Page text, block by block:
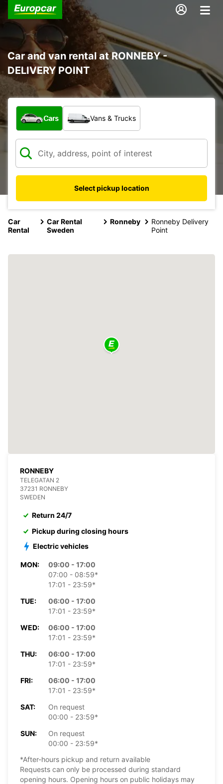
Car and van rental at RONNEBY -
DELIVERY POINT
What type of vehicle?
Cars Vans & Trucks
Select pickup location
Car
Rental
Car Rental
Sweden
Ronneby
Ronneby Delivery
Point
RONNEBY
TELEGATAN 2
37231 RONNEBY
SWEDEN
Return 24/7
Pickup during closing hours
Electric vehicles
MON:
09:00 - 17:00
07:00 - 08:59*
17:01 - 23:59*
TUE:
06:00 - 17:00
17:01 - 23:59*
WED:
06:00 - 17:00
17:01 - 23:59*
THU:
06:00 - 17:00
17:01 - 23:59*
FRI:
06:00 - 17:00
17:01 - 23:59*
SAT:
On request
00:00 - 23:59*
SUN:
On request
00:00 - 23:59*
*After-hours pickup and return available
Requests can only be processed during standard
opening hours. Opening hours on public holidays may